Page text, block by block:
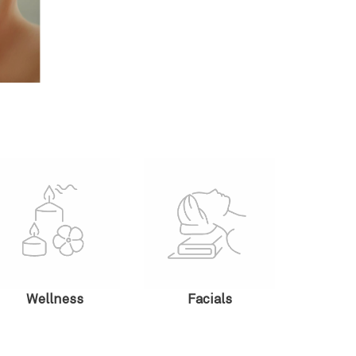
Wellness Facials